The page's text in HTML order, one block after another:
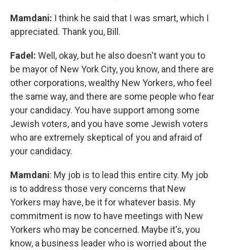
Mamdani: I think he said that I was smart, which I
appreciated. Thank you, Bill.
Fadel: Well, okay, but he also doesn't want you to
be mayor of New York City, you know, and there are
other corporations, wealthy New Yorkers, who feel
the same way, and there are some people who fear
your candidacy. You have support among some
Jewish voters, and you have some Jewish voters
who are extremely skeptical of you and afraid of
your candidacy.
Mamdani: My job is to lead this entire city. My job
is to address those very concerns that New
Yorkers may have, be it for whatever basis. My
commitment is now to have meetings with New
Yorkers who may be concerned. Maybe it's, you
know, a business leader who is worried about the